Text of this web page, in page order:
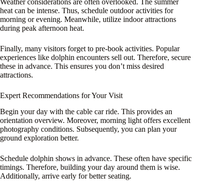
Weather considerations are often overlooked. The summer
heat can be intense. Thus, schedule outdoor activities for
morning or evening. Meanwhile, utilize indoor attractions
during peak afternoon heat.
Finally, many visitors forget to pre-book activities. Popular
experiences like dolphin encounters sell out. Therefore, secure
these in advance. This ensures you don’t miss desired
attractions.
Expert Recommendations for Your Visit
Begin your day with the cable car ride. This provides an
orientation overview. Moreover, morning light offers excellent
photography conditions. Subsequently, you can plan your
ground exploration better.
Schedule dolphin shows in advance. These often have specific
timings. Therefore, building your day around them is wise.
Additionally, arrive early for better seating.